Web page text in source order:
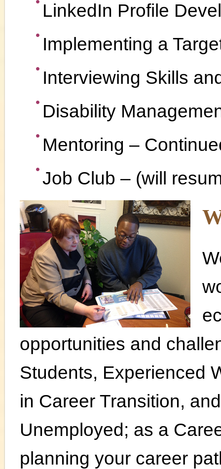
LinkedIn Profile
Implementing a
Interviewing Skills
Disability
Mentoring –
Job Club – (will
opportunities and
Students, Experienced
in Career Transition,
Unemployed; as a
planning your career